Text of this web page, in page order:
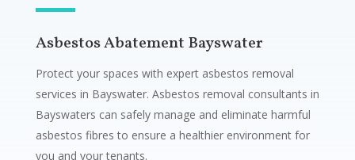
Asbestos Abatement Bayswater
Protect your spaces with expert asbestos removal
services in Bayswater. Asbestos removal consultants in
Bayswaters can safely manage and eliminate harmful
asbestos fibres to ensure a healthier environment for
you and your tenants.